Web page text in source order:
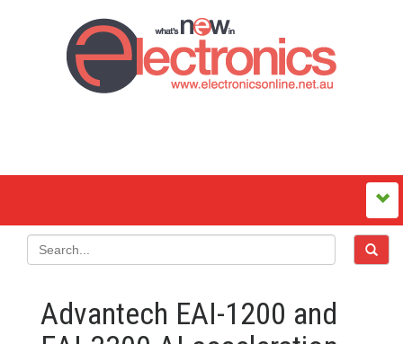
Advantech EAI-1200 and